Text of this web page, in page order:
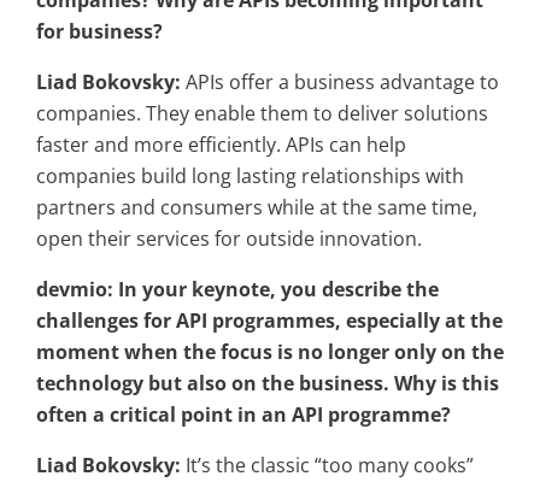
for business?
Liad Bokovsky: APIs offer a business advantage to
companies. They enable them to deliver solutions
faster and more efficiently. APIs can help
companies build long lasting relationships with
partners and consumers while at the same time,
open their services for outside innovation.
devmio: In your keynote, you describe the
challenges for API programmes, especially at the
moment when the focus is no longer only on the
technology but also on the business. Why is this
often a critical point in an API programme?
Liad Bokovsky: It’s the classic “too many cooks”